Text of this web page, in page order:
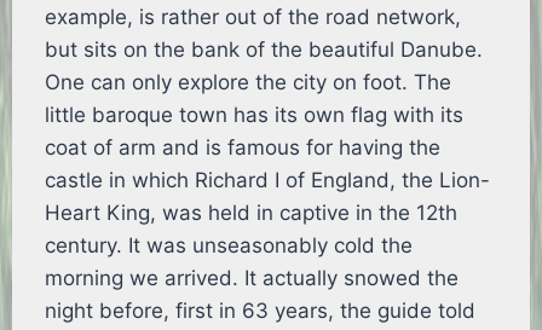
example, is rather out of the road network,
but sits on the bank of the beautiful Danube.
One can only explore the city on foot. The
little baroque town has its own flag with its
coat of arm and is famous for having the
castle in which Richard I of England, the Lion-
Heart King, was held in captive in the 12th
century. It was unseasonably cold the
morning we arrived. It actually snowed the
night before, first in 63 years, the guide told